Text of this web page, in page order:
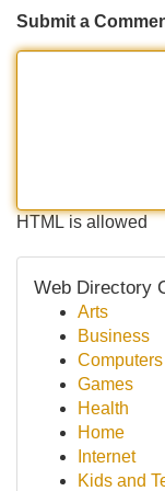
Submit a
HTML is allowed
Web Directory
Arts
Business
Computers
Games
Health
Home
Internet
Kids and